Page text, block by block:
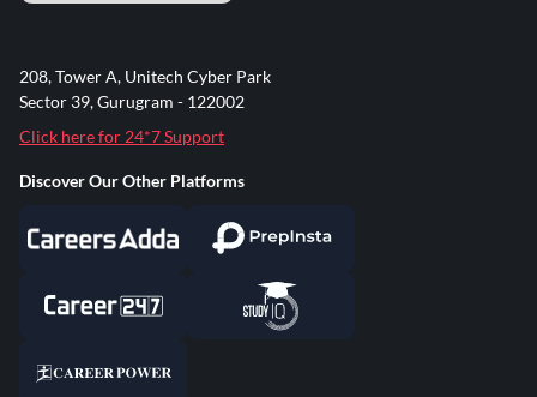
208, Tower A, Unitech Cyber Park
Sector 39, Gurugram - 122002
Click here for 24*7 Support
Discover Our Other Platforms